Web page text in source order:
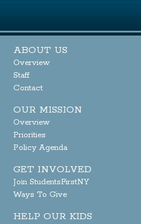
ABOUT US
Overview
Staff
Contact
OUR MISSION
Overview
Priorities
Policy Agenda
GET INVOLVED
Join StudentsFirstNY
Ways To Give
HELP OUR KIDS